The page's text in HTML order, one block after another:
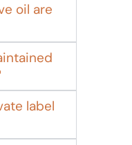
oil are
label